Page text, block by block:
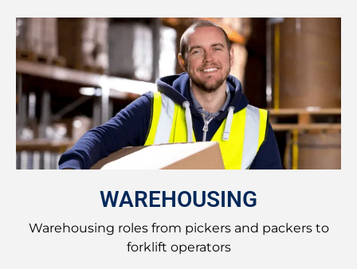
WAREHOUSING
Warehousing roles from pickers and packers to
forklift operators